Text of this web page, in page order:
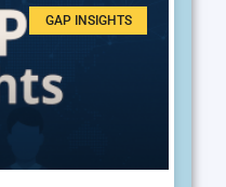
GAP INSIGHTS